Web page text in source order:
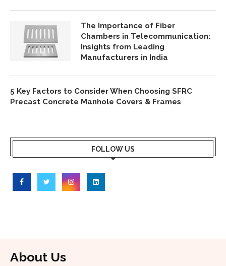
The Importance of Fiber
Chambers in Telecommunication:
Insights from Leading
Manufacturers in India
5 Key Factors to Consider When Choosing SFRC
Precast Concrete Manhole Covers & Frames
FOLLOW US
About Us